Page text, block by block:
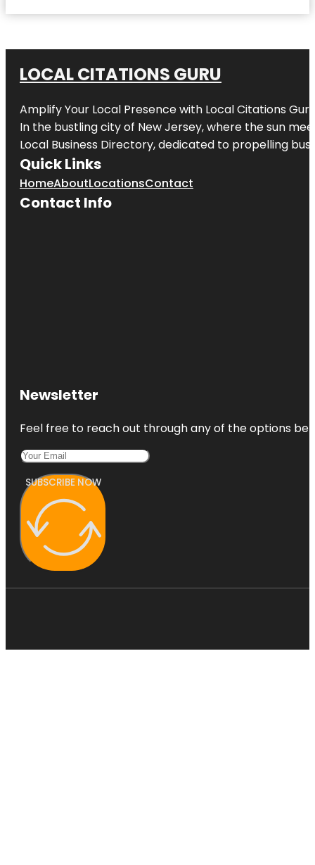
LOCAL CITATIONS GURU
Amplify Your Local Presence with Local Citations Guru
In the bustling city of New Jersey, where the sun
Local Business Directory, dedicated to propelling
Quick Links
HomeAboutLocationsContact
Contact Info
Newsletter
Feel free to reach out through any of the options
SUBSCRIBE NOW